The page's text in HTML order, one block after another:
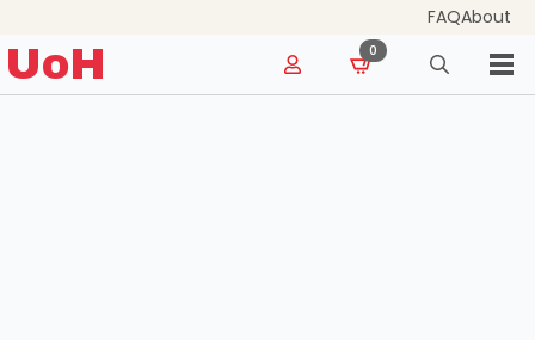
FAQAbout
UoH 0
Search
for: